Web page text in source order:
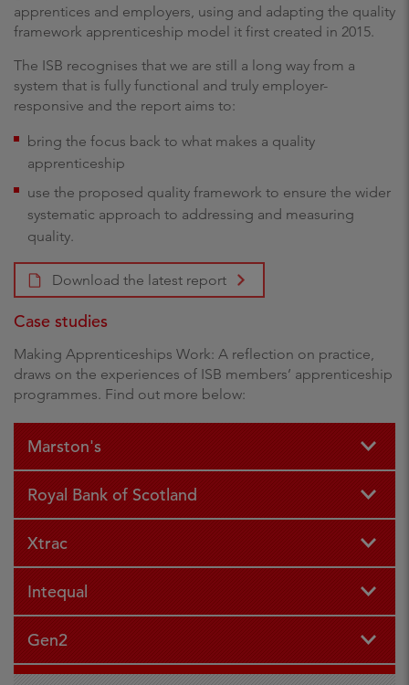
apprentices and employers, using and adapting the quality
framework apprenticeship model it first created in 2015.
The ISB recognises that we are still a long way from a
system that is fully functional and truly employer-
responsive and the report aims to:
bring the focus back to what makes a quality
apprenticeship
use the proposed quality framework to ensure the wider
systematic approach to addressing and measuring
quality.
Download the latest report
Case studies
Making Apprenticeships Work: A reflection on practice,
draws on the experiences of ISB members’ apprenticeship
programmes. Find out more below:
Marston's
Royal Bank of Scotland
Xtrac
Intequal
Gen2